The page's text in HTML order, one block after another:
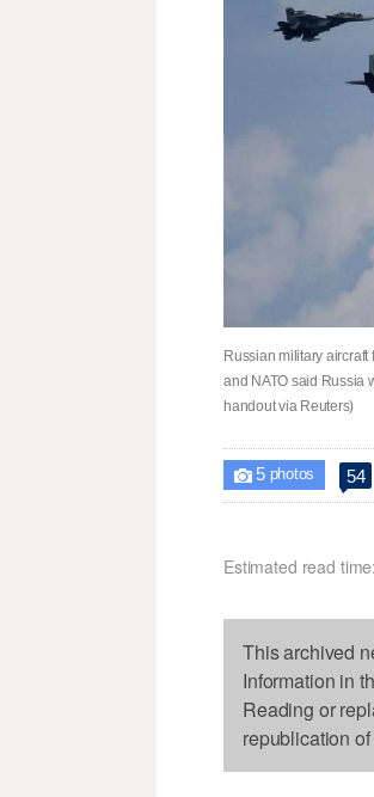
Russian military aircraft
and NATO said Russia
handout via Reuters)
 5photos 54
Estimated read
This archived
Information in
Reading or
republication of